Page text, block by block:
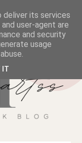
deliver its services
user-agent are
and security
usage
IT